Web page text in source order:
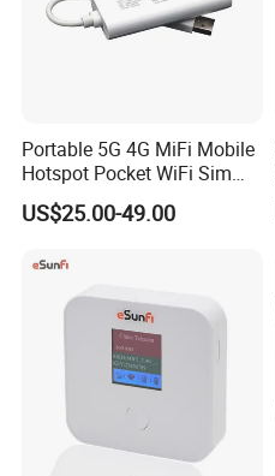
Our Services
Portable 5G 4G MiFi Mobile
Hotspot Pocket WiFi Sim
Router Price Cloud eSim
US$25.00-49.00